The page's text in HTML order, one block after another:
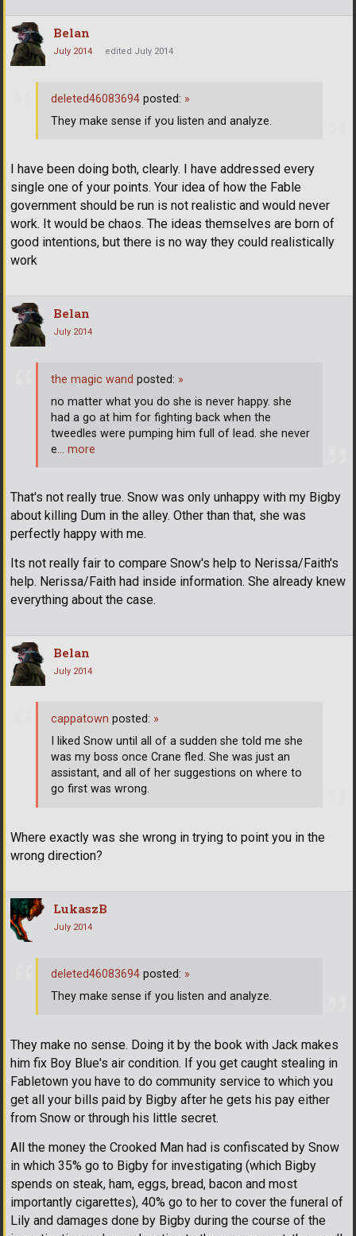
Belan
July 2014 edited July 2014
I have been doing both, clearly. I have addressed every
single one of your points. Your idea of how the Fable
government should be run is not realistic and would never
work. It would be chaos. The ideas themselves are born of
good intentions, but there is no way they could realistically
work
deleted46083694 posted: »
They make sense if you listen and analyze.
Belan
July 2014
That's not really true. Snow was only unhappy with my Bigby
about killing Dum in the alley. Other than that, she was
perfectly happy with me.
Its not really fair to compare Snow's help to Nerissa/Faith's
help. Nerissa/Faith had inside information. She already knew
everything about the case.
the magic wand posted: »
no matter what you do she is never happy. she
had a go at him for fighting back when the
tweedles were pumping him full of lead. she never
e… more
Belan
July 2014
Where exactly was she wrong in trying to point you in the
wrong direction?
cappatown posted: »
I liked Snow until all of a sudden she told me she
was my boss once Crane fled. She was just an
assistant, and all of her suggestions on where to
go first was wrong.
LukaszB
July 2014
They make no sense. Doing it by the book with Jack makes
him fix Boy Blue's air condition. If you get caught stealing in
Fabletown you have to do community service to which you
get all your bills paid by Bigby after he gets his pay either
from Snow or through his little secret.
All the money the Crooked Man had is confiscated by Snow
in which 35% go to Bigby for investigating (which Bigby
spends on steak, ham, eggs, bread, bacon and most
importantly cigarettes), 40% go to her to cover the funeral of
Lily and damages done by Bigby during the course of the
deleted46083694 posted: »
They make sense if you listen and analyze.